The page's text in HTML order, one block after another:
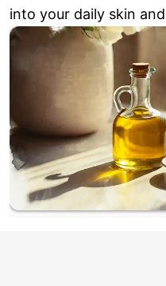
into your daily skin